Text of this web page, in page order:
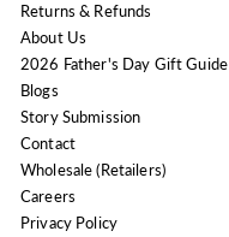
Returns & Refunds
About Us
2026 Father's Day Gift Guide
Blogs
Story Submission
Contact
Wholesale (Retailers)
Careers
Privacy Policy